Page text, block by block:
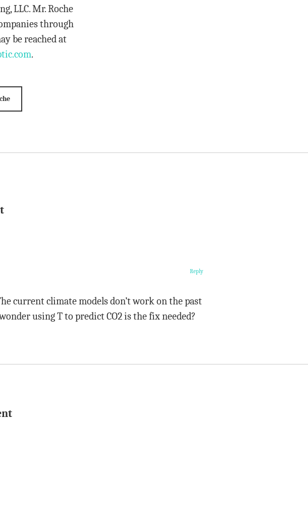
LLC. Mr. Roche
through
be reached at
.
current climate models don’t work on the past
using T to predict CO2 is the fix needed?
Reply